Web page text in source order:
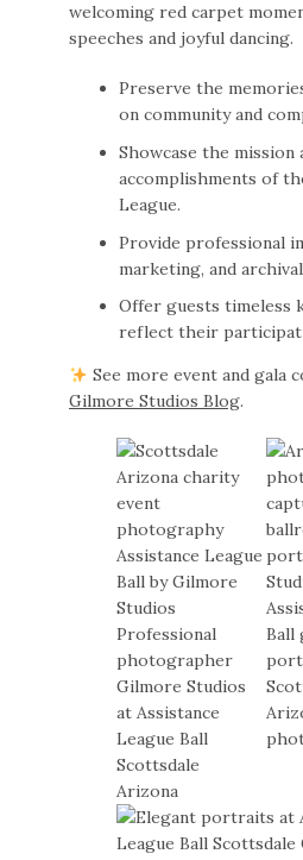
welcoming red carpet
speeches and joyful dancing.
Preserve the
on community and
Showcase the mission
accomplishments of
League.
Provide professional
marketing, and
Offer guests timeless
reflect their
See more event and gala
Gilmore Studios Blog.